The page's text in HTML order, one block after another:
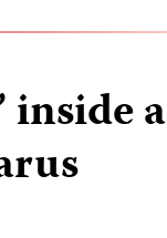
inside a